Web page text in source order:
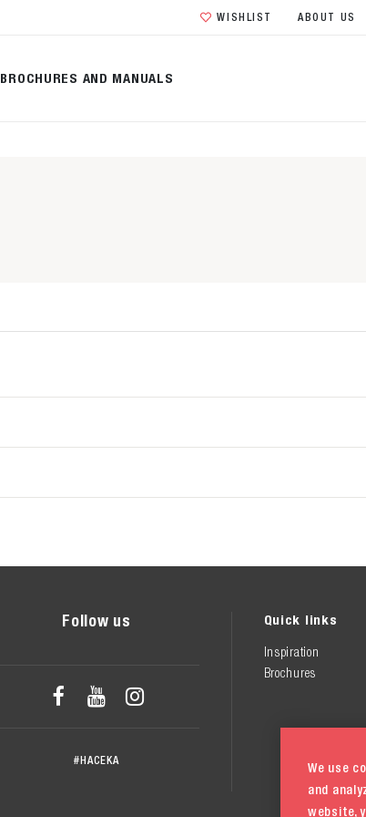
We use
and
website,
WISHLIST ABOUT US
BROCHURES AND MANUALS
Follow us
  
#HACEKA
Quick links
Inspiration
Brochures